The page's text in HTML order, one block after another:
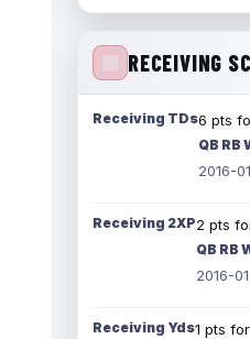
RECEIVING
Receiving TDs6 pts
QB RB
2016-
Receiving 2XP2 pts
QB RB
2016-
Receiving Yds1 pts